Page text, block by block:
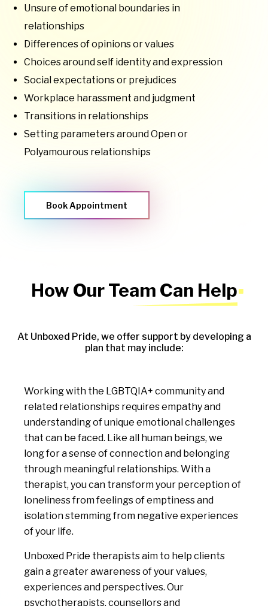
Unsure of emotional boundaries in
relationships
Differences of opinions or values
Choices around self identity and expression
Social expectations or prejudices
Workplace harassment and judgment
Transitions in relationships
Setting parameters around Open or
Polyamourous relationships
Book Appointment
How Our Team Can Help
At Unboxed Pride, we offer support by developing a
plan that may include:
Working with the LGBTQIA+ community and
related relationships requires empathy and
understanding of unique emotional challenges
that can be faced. Like all human beings, we
long for a sense of connection and belonging
through meaningful relationships. With a
therapist, you can transform your perception of
loneliness from feelings of emptiness and
isolation stemming from negative experiences
of your life.
Unboxed Pride therapists aim to help clients
gain a greater awareness of your values,
experiences and perspectives. Our
psychotherapists, counsellors and